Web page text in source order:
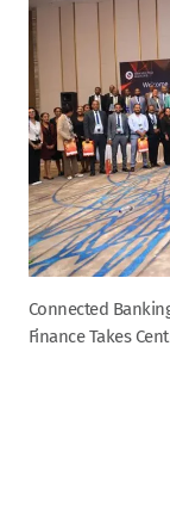
Connected
Finance Takes